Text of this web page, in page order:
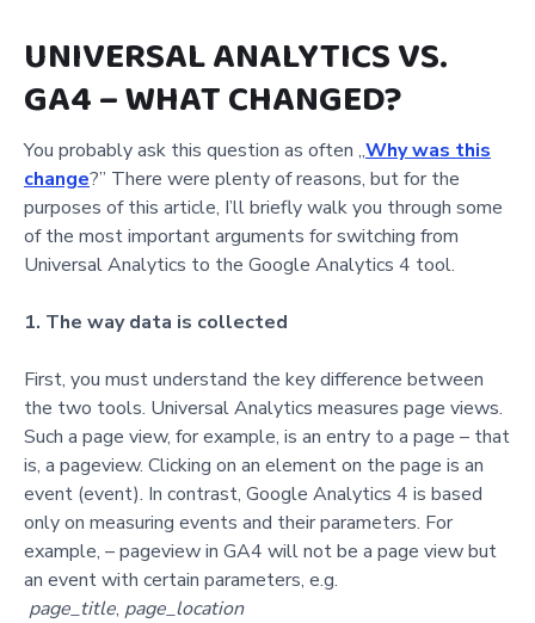
UNIVERSAL ANALYTICS VS.
GA4 – WHAT CHANGED?
You probably ask this question as often „Why was this
change?” There were plenty of reasons, but for the
purposes of this article, I’ll briefly walk you through some
of the most important arguments for switching from
Universal Analytics to the Google Analytics 4 tool.
1. The way data is collected
First, you must understand the key difference between
the two tools. Universal Analytics measures page views.
Such a page view, for example, is an entry to a page – that
is, a pageview. Clicking on an element on the page is an
event (event). In contrast, Google Analytics 4 is based
only on measuring events and their parameters. For
example, – pageview in GA4 will not be a page view but
an event with certain parameters, e.g.
page_title, page_location